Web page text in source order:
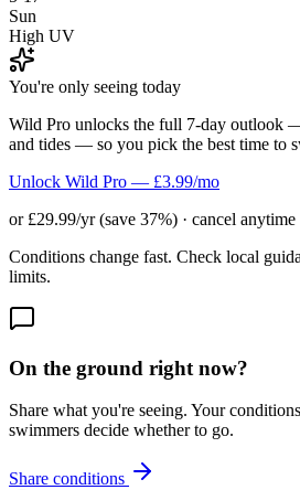
Sun
High UV
You're only seeing today
Wild Pro unlocks the full 7-day outlook
and tides — so you pick the best time to
Unlock Wild Pro — £3.99/mo
or £29.99/yr (save 37%) · cancel anytime
Conditions change fast. Check local
limits.
On the ground right now?
Share what you're seeing. Your
swimmers decide whether to go.
Share conditions